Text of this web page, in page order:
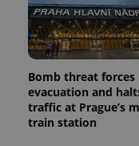
Bomb threat forces
evacuation and
traffic at Prague’s
train station